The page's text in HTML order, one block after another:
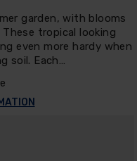
garden, with blooms
tropical looking
even more hardy when
soil. Each…